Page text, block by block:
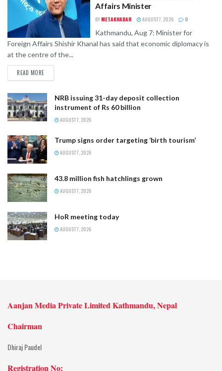
Affairs Minister
BY METAKHABAR AUGUST 7, 2026 0
Kathmandu, Aug 7: Minister for
Foreign Affairs Shishir Khanal has said that economic diplomacy is
at the centre of the...
READ MORE
NRB issuing 31-day deposit collection
instrument of Rs 60 billion
AUGUST 7, 2026
Trump signs order targeting ‘birth tourism’
AUGUST 7, 2026
43.8 million fish hatchlings grown
AUGUST 7, 2026
HoR meeting today
AUGUST 7, 2026
Aanjan Media Private Limited Kathmandu, Nepal
Chairman
Dhiraj Paudel
Registration No: